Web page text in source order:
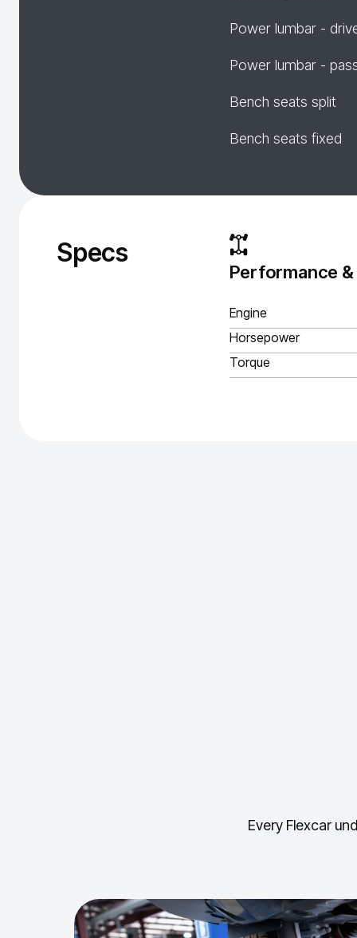
Power lumbar -
Power lumbar -
Bench seats split
Bench seats fixed
Specs
Performance
Engine
Horsepower
Torque
Every Flexcar